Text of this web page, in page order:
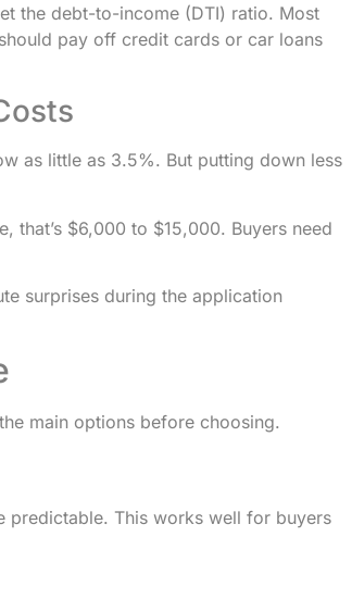
the debt-to-income (DTI) ratio. Most
pay off credit cards or car loans
as little as 3.5%. But putting down less
that’s $6,000 to $15,000. Buyers need
surprises during the application
main options before choosing.
predictable. This works well for buyers